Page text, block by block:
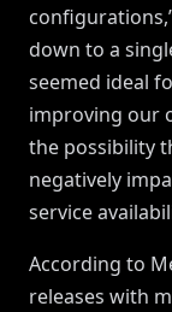
down to a
seemed ideal
improving our
the possibility
negatively
service
According to
releases with